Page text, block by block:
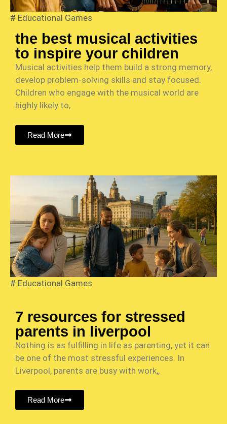
# Educational Games
the best musical activities
to inspire your children
Musical activities help them build a strong memory,
develop problem-solving skills and stay focused.
Children who engage with the musical world are
highly likely to,
Read More
# Educational Games
7 resources for stressed
parents in liverpool
Nothing is as fulfilling in life as parenting, yet it can
be one of the most stressful experiences. In
Liverpool, parents are busy with work,,
Read More